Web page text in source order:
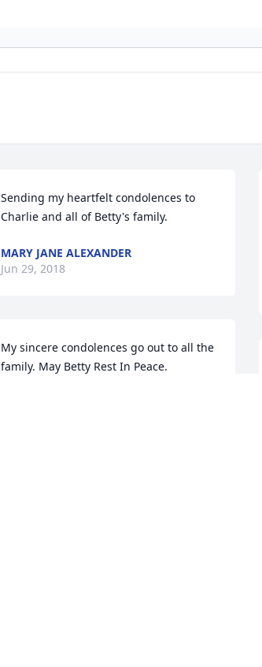
Sending my heartfelt condolences to
Charlie and all of Betty's family.
MARY JANE ALEXANDER
Jun 29, 2018
My sincere condolences go out to all the
family. May Betty Rest In Peace.